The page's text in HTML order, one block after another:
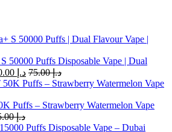
50000 Puffs Disposable Vape | Dual
د.إ د.إ75.00
Puffs – Strawberry Watermelon Vape
د.إ55.00